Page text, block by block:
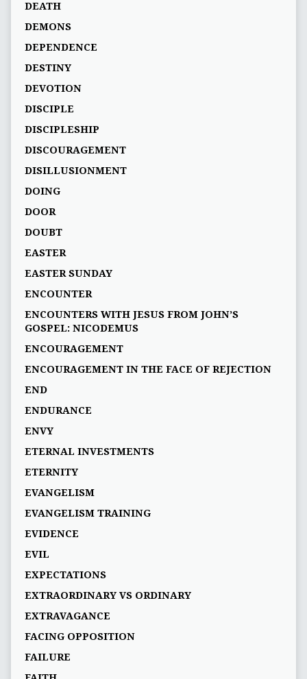
DEATH
DEMONS
DEPENDENCE
DESTINY
DEVOTION
DISCIPLE
DISCIPLESHIP
DISCOURAGEMENT
DISILLUSIONMENT
DOING
DOOR
DOUBT
EASTER
EASTER SUNDAY
ENCOUNTER
ENCOUNTERS WITH JESUS FROM JOHN’S
GOSPEL: NICODEMUS
ENCOURAGEMENT
ENCOURAGEMENT IN THE FACE OF REJECTION
END
ENDURANCE
ENVY
ETERNAL INVESTMENTS
ETERNITY
EVANGELISM
EVANGELISM TRAINING
EVIDENCE
EVIL
EXPECTATIONS
EXTRAORDINARY VS ORDINARY
EXTRAVAGANCE
FACING OPPOSITION
FAILURE